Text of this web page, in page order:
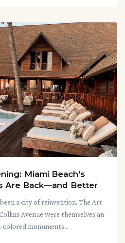
Miami Beach's
Are Back—and Better
a city of reinvention. The Art
Avenue were themselves an
monuments...